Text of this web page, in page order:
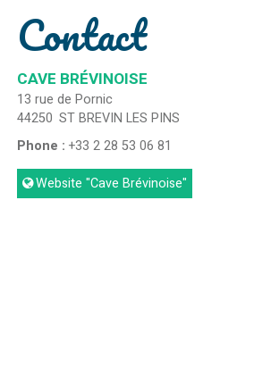
Contact
CAVE BRÉVINOISE
13 rue de Pornic
44250 ST BREVIN LES PINS
Phone :+33 2 28 53 06 81
Website "Cave Brévinoise"